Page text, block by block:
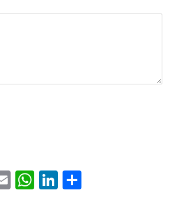
EmailWhatsApp
LinkedIn
Share